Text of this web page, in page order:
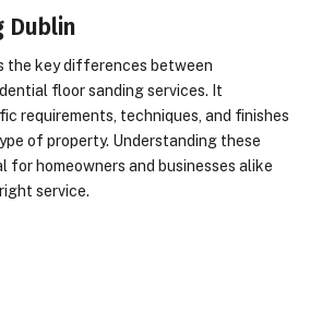
Dublin
the key differences between
floor sanding services. It
requirements, techniques, and finishes
of property. Understanding these
for homeowners and businesses alike
service.